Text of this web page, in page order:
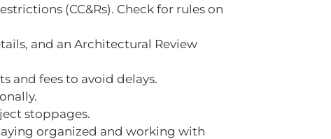
(CC&Rs). Check for rules on
and an Architectural Review
and fees to avoid delays.
stoppages.
organized and working with